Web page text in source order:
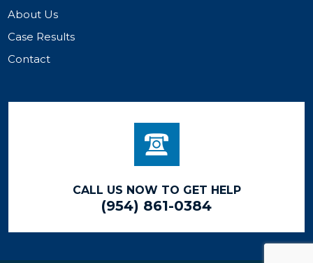
About Us
Case Results
Contact
CALL US NOW TO GET HELP
(954) 861-0384